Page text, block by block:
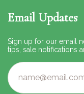
Email Updates
Sign up for our email
tips, sale notifications